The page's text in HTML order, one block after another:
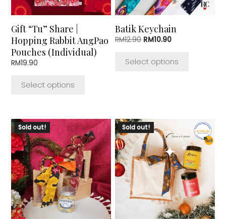
Gift “Tu” Share |
Hopping Rabbit AngPao
Pouches (Individual)
RM19.90
Select options
be
on
the
product
page
Batik Keychain
RM12.90 Original
was:
RM12.90.
RM10.90Current
is:
Select options
be
on
the
page
Sold out!
This
product
has
multiple
variants.
The
options
may
be
Sold out!
This
product
has
multiple
variants.
The
options
may